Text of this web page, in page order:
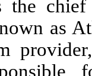
the
as